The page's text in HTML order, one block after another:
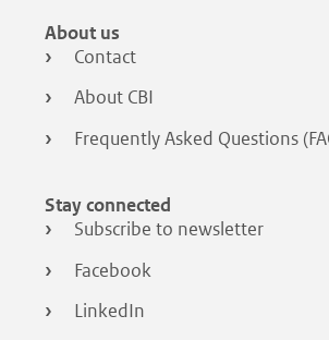
Footer
menu
About us
Contact
About CBI
Frequently Asked Questions
Stay connected
Subscribe to newsletter
Facebook
LinkedIn